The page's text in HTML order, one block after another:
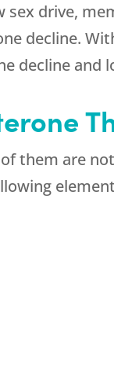
drive,
decline.
decline and
them are